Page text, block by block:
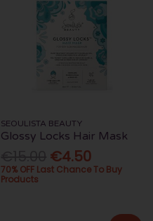
SEOULISTA BEAUTY
Glossy Locks Hair Mask
€4.50
70% OFF Last Chance To Buy
Products